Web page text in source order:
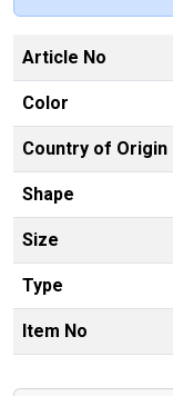
Article No
Color
Country of Origin
Shape
Size
Type
Item No